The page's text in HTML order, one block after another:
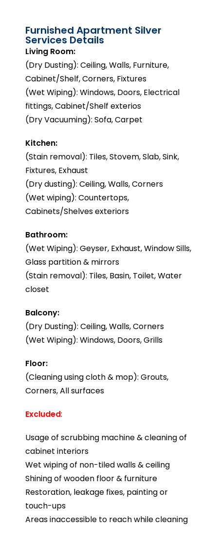
Furnished Apartment Silver
Services Details
Living Room:
(Dry Dusting): Ceiling, Walls, Furniture,
Cabinet/Shelf, Corners, Fixtures
(Wet Wiping): Windows, Doors, Electrical
fittings, Cabinet/Shelf exterios
(Dry Vacuuming): Sofa, Carpet
Kitchen:
(Stain removal): Tiles, Stovem, Slab, Sink,
Fixtures, Exhaust
(Dry dusting): Ceiling, Walls, Corners
(Wet wiping): Countertops,
Cabinets/Shelves exteriors
Bathroom:
(Wet Wiping): Geyser, Exhaust, Window Sills,
Glass partition & mirrors
(Stain removal): Tiles, Basin, Toilet, Water
closet
Balcony:
(Dry Dusting): Ceiling, Walls, Corners
(Wet Wiping): Windows, Doors, Grills
Floor:
(Cleaning using cloth & mop): Grouts,
Corners, All surfaces
Excluded:
Usage of scrubbing machine & cleaning of
cabinet interiors
Wet wiping of non-tiled walls & ceiling
Shining of wooden floor & furniture
Restoration, leakage fixes, painting or
touch-ups
Areas inaccessible to reach while cleaning